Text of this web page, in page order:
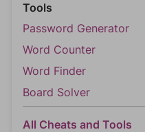
Tools
Password Generator
Word Counter
Word Finder
Board Solver
All Cheats and Tools